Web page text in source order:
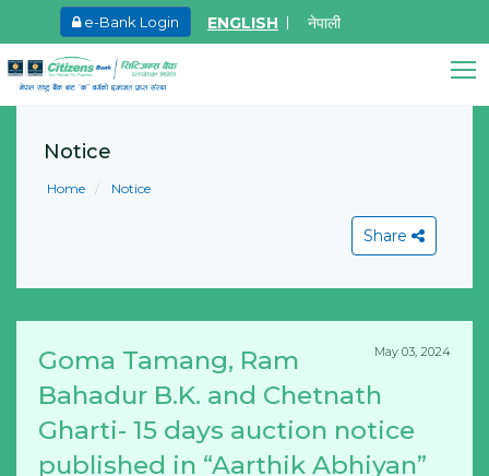
e-Bank Login ENGLISH नेपाली
May.27, 2026
Learn More
View All
Notice
Home Notice
Share
May 03, 2024
Goma Tamang, Ram
Bahadur B.K. and Chetnath
Gharti- 15 days auction notice
published in “Aarthik Abhiyan”
Citizens Bank Assistant